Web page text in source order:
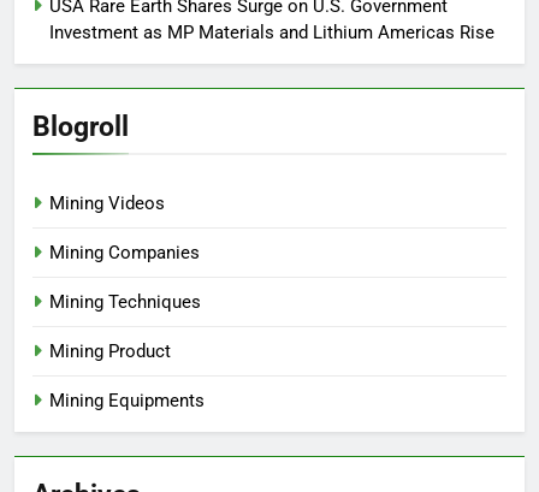
USA Rare Earth Shares Surge on U.S. Government
Investment as MP Materials and Lithium Americas Rise
Blogroll
Mining Videos
Mining Companies
Mining Techniques
Mining Product
Mining Equipments